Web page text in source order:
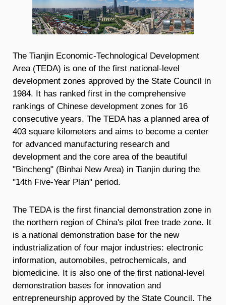
The Tianjin Economic-Technological Development
Area (TEDA) is one of the first national-level
development zones approved by the State Council in
1984. It has ranked first in the comprehensive
rankings of Chinese development zones for 16
consecutive years. The TEDA has a planned area of
403 square kilometers and aims to become a center
for advanced manufacturing research and
development and the core area of the beautiful
"Bincheng" (Binhai New Area) in Tianjin during the
"14th Five-Year Plan" period.
The TEDA is the first financial demonstration zone in
the northern region of China's pilot free trade zone. It
is a national demonstration base for the new
industrialization of four major industries: electronic
information, automobiles, petrochemicals, and
biomedicine. It is also one of the first national-level
demonstration bases for innovation and
entrepreneurship approved by the State Council. The